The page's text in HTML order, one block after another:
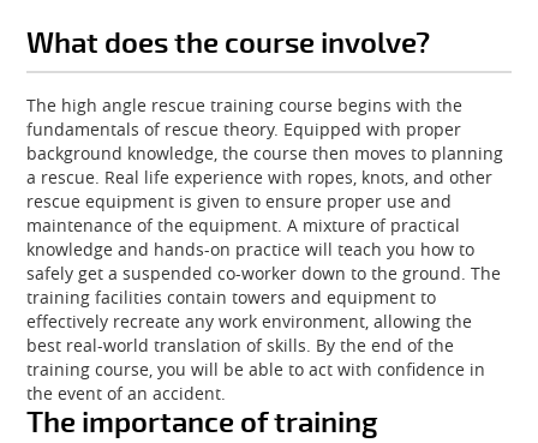
What does the course involve?
The high angle rescue training course begins with the
fundamentals of rescue theory. Equipped with proper
background knowledge, the course then moves to planning
a rescue. Real life experience with ropes, knots, and other
rescue equipment is given to ensure proper use and
maintenance of the equipment. A mixture of practical
knowledge and hands-on practice will teach you how to
safely get a suspended co-worker down to the ground. The
training facilities contain towers and equipment to
effectively recreate any work environment, allowing the
best real-world translation of skills. By the end of the
training course, you will be able to act with confidence in
the event of an accident.
The importance of training